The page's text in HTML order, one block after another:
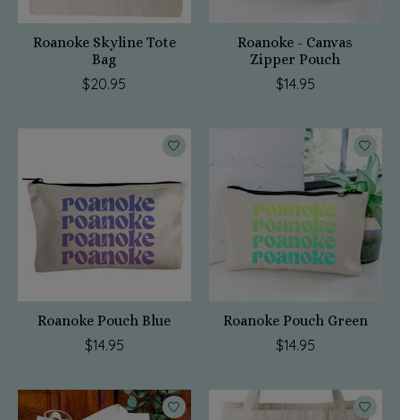
Roanoke Skyline Tote
Bag
$20.95
Roanoke - Canvas
Zipper Pouch
$14.95
Roanoke Pouch Blue
$14.95
Roanoke Pouch Green
$14.95